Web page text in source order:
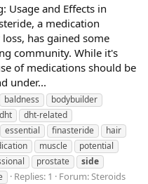
Usage and Effects in
a medication
has gained some
community. While it's
of medications should be
under...
baldness
bodybuilder
dht
dht-related
essential finasteride
hair
muscle
potential
prostate
side
Replies: 1 Forum:Steroids